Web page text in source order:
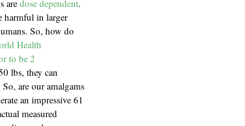
are dose dependent.
harmful in larger
So, how do
Health
to be 2
lbs, they can
are our amalgams
an impressive 61
measured